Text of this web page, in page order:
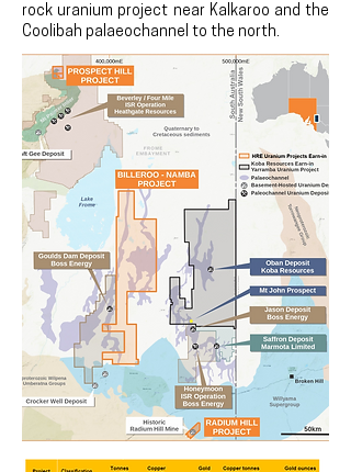
rock uranium project near Kalkaroo and the
Coolibah palaeochannel to the north.